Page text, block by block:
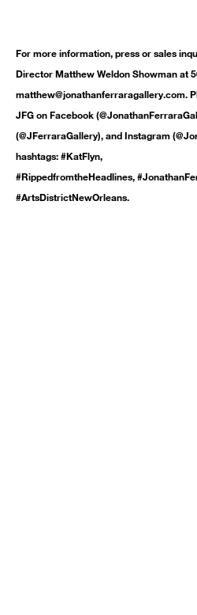
For more information, press or sales
Director Matthew Weldon Showman at
matthew@jonathanferraragallery.com.
JFG on Facebook
(@JFerraraGallery), and Instagram
hashtags: #KatFlyn,
#RippedfromtheHeadlines,
#ArtsDistrictNewOrleans.